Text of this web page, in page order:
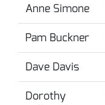
Anne Simone
Pam Buckner
Dave Davis
Dorothy